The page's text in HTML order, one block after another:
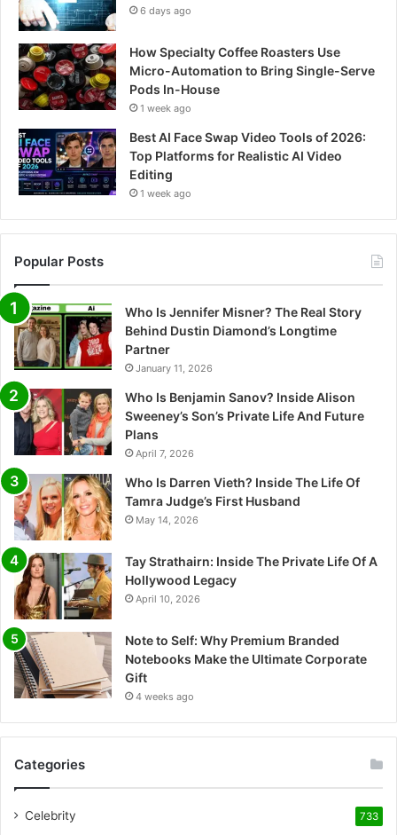
6 days ago
How Specialty Coffee Roasters Use
Micro-Automation to Bring Single-Serve
Pods In-House
1 week ago
Best AI Face Swap Video Tools of 2026:
Top Platforms for Realistic AI Video
Editing
1 week ago
Popular Posts
Who Is Jennifer Misner? The Real Story
Behind Dustin Diamond’s Longtime
Partner
January 11, 2026
Who Is Benjamin Sanov? Inside Alison
Sweeney’s Son’s Private Life And Future
Plans
April 7, 2026
Who Is Darren Vieth? Inside The Life Of
Tamra Judge’s First Husband
May 14, 2026
Tay Strathairn: Inside The Private Life Of A
Hollywood Legacy
April 10, 2026
Note to Self: Why Premium Branded
Notebooks Make the Ultimate Corporate
Gift
4 weeks ago
Categories
Celebrity 733